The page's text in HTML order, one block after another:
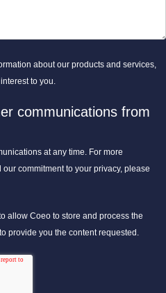
about our products and services,
to you.
communications from
at any time. For more
commitment to your privacy, please
allow Coeo to store and process the
provide you the content requested.